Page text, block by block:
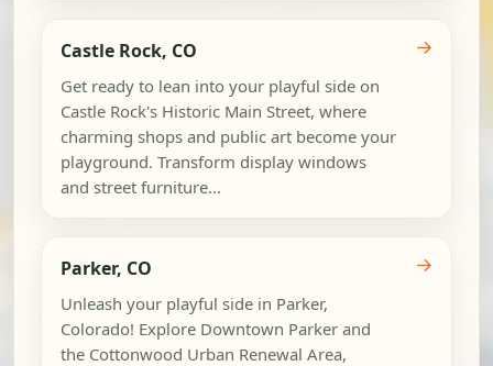
Castle Rock, CO
Get ready to lean into your playful side on
Castle Rock's Historic Main Street, where
charming shops and public art become your
playground. Transform display windows
and street furniture...
→
Parker, CO
Unleash your playful side in Parker,
Colorado! Explore Downtown Parker and
the Cottonwood Urban Renewal Area,
→